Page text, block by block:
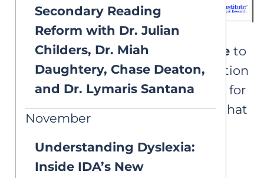
Secondary Reading
Reform with Dr. Julian
Childers, Dr. Miah
Daughtery, Chase Deaton,
and Dr. Lymaris Santana
November
Understanding Dyslexia:
Inside IDA’s New
Please note that AIM is unableto
provide certificates of completion
for this webinar. We apologize for
any inconvenience and hope that
opportunity.